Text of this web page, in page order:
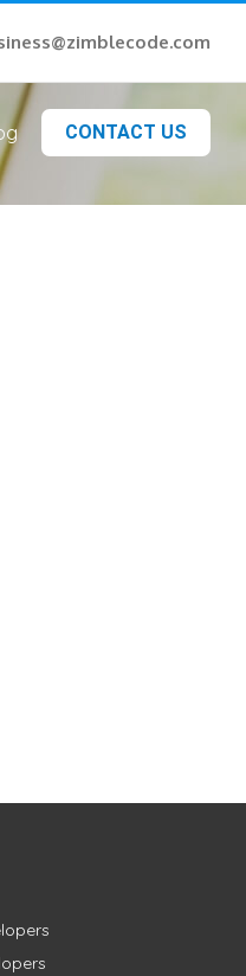
CONTACT US